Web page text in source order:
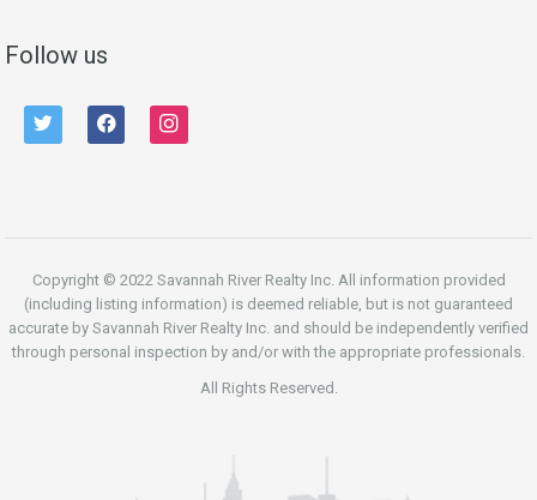
Follow us
twitter facebook instagram
Copyright © 2022 Savannah River Realty Inc. All information provided
(including listing information) is deemed reliable, but is not guaranteed
accurate by Savannah River Realty Inc. and should be independently verified
through personal inspection by and/or with the appropriate professionals.
All Rights Reserved.